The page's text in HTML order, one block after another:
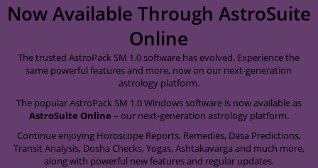
Now Available Through AstroSuite
Online
The trusted AstroPack SM 1.0 software has evolved. Experience the
same powerful features and more, now on our next-generation
astrology platform.
The popular AstroPack SM 1.0 Windows software is now available as
AstroSuite Online – our next-generation astrology platform.
Continue enjoying Horoscope Reports, Remedies, Dasa Predictions,
Transit Analysis, Dosha Checks, Yogas, Ashtakavarga and much more,
along with powerful new features and regular updates.